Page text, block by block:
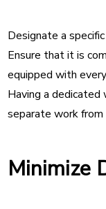
Designate a
Ensure that it is
equipped with
Having a
separate work
Minimize